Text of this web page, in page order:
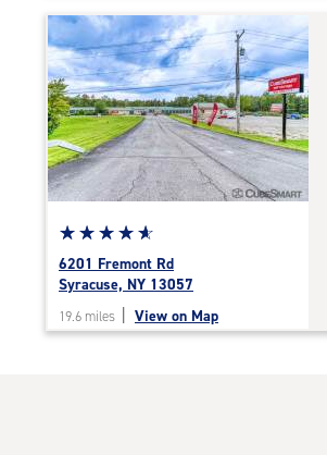
|
rating=5
|
rounded
rating=5
|
adjustments=0
Star
rating
4.9
out
of
☆☆☆☆☆
★★★★★
6201 Fremont Rd
Syracuse, NY 13057
19.6 miles View on Map